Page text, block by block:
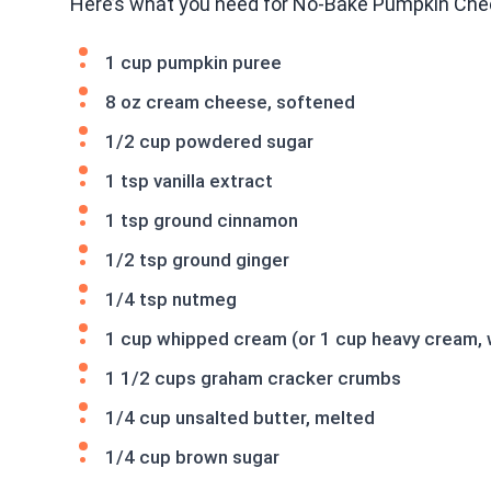
1 cup pumpkin puree
8 oz cream cheese, softened
1/2 cup powdered sugar
1 tsp vanilla extract
1 tsp ground cinnamon
1/2 tsp ground ginger
1/4 tsp nutmeg
1 cup whipped cream (or 1 cup heavy cream,
1 1/2 cups graham cracker crumbs
1/4 cup unsalted butter, melted
1/4 cup brown sugar